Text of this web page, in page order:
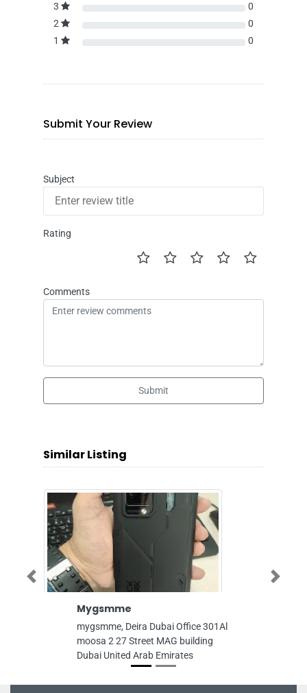
3
0
2
0
1
0
Submit Your Review
Subject
Rating
Comments
Submit
Similar Listing
Mygsmme
mygsmme, Deira Dubai Office 301Al
moosa 2 27 Street MAG building
Dubai United Arab Emirates
Previous Next